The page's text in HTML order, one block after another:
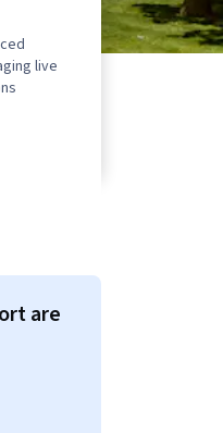
live
are